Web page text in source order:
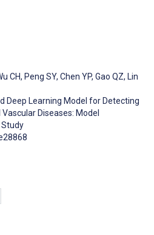
CH, Peng SY, Chen YP, Gao QZ, Lin
Deep Learning Model for Detecting
Diseases: Model